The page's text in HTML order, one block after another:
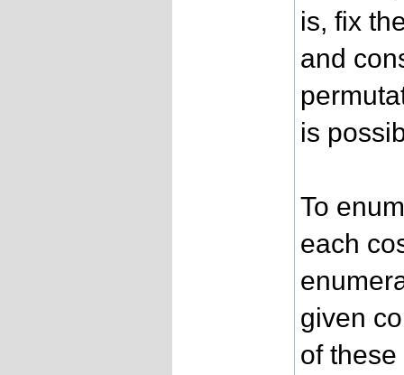
is, fix
and
is
To
each
given
of